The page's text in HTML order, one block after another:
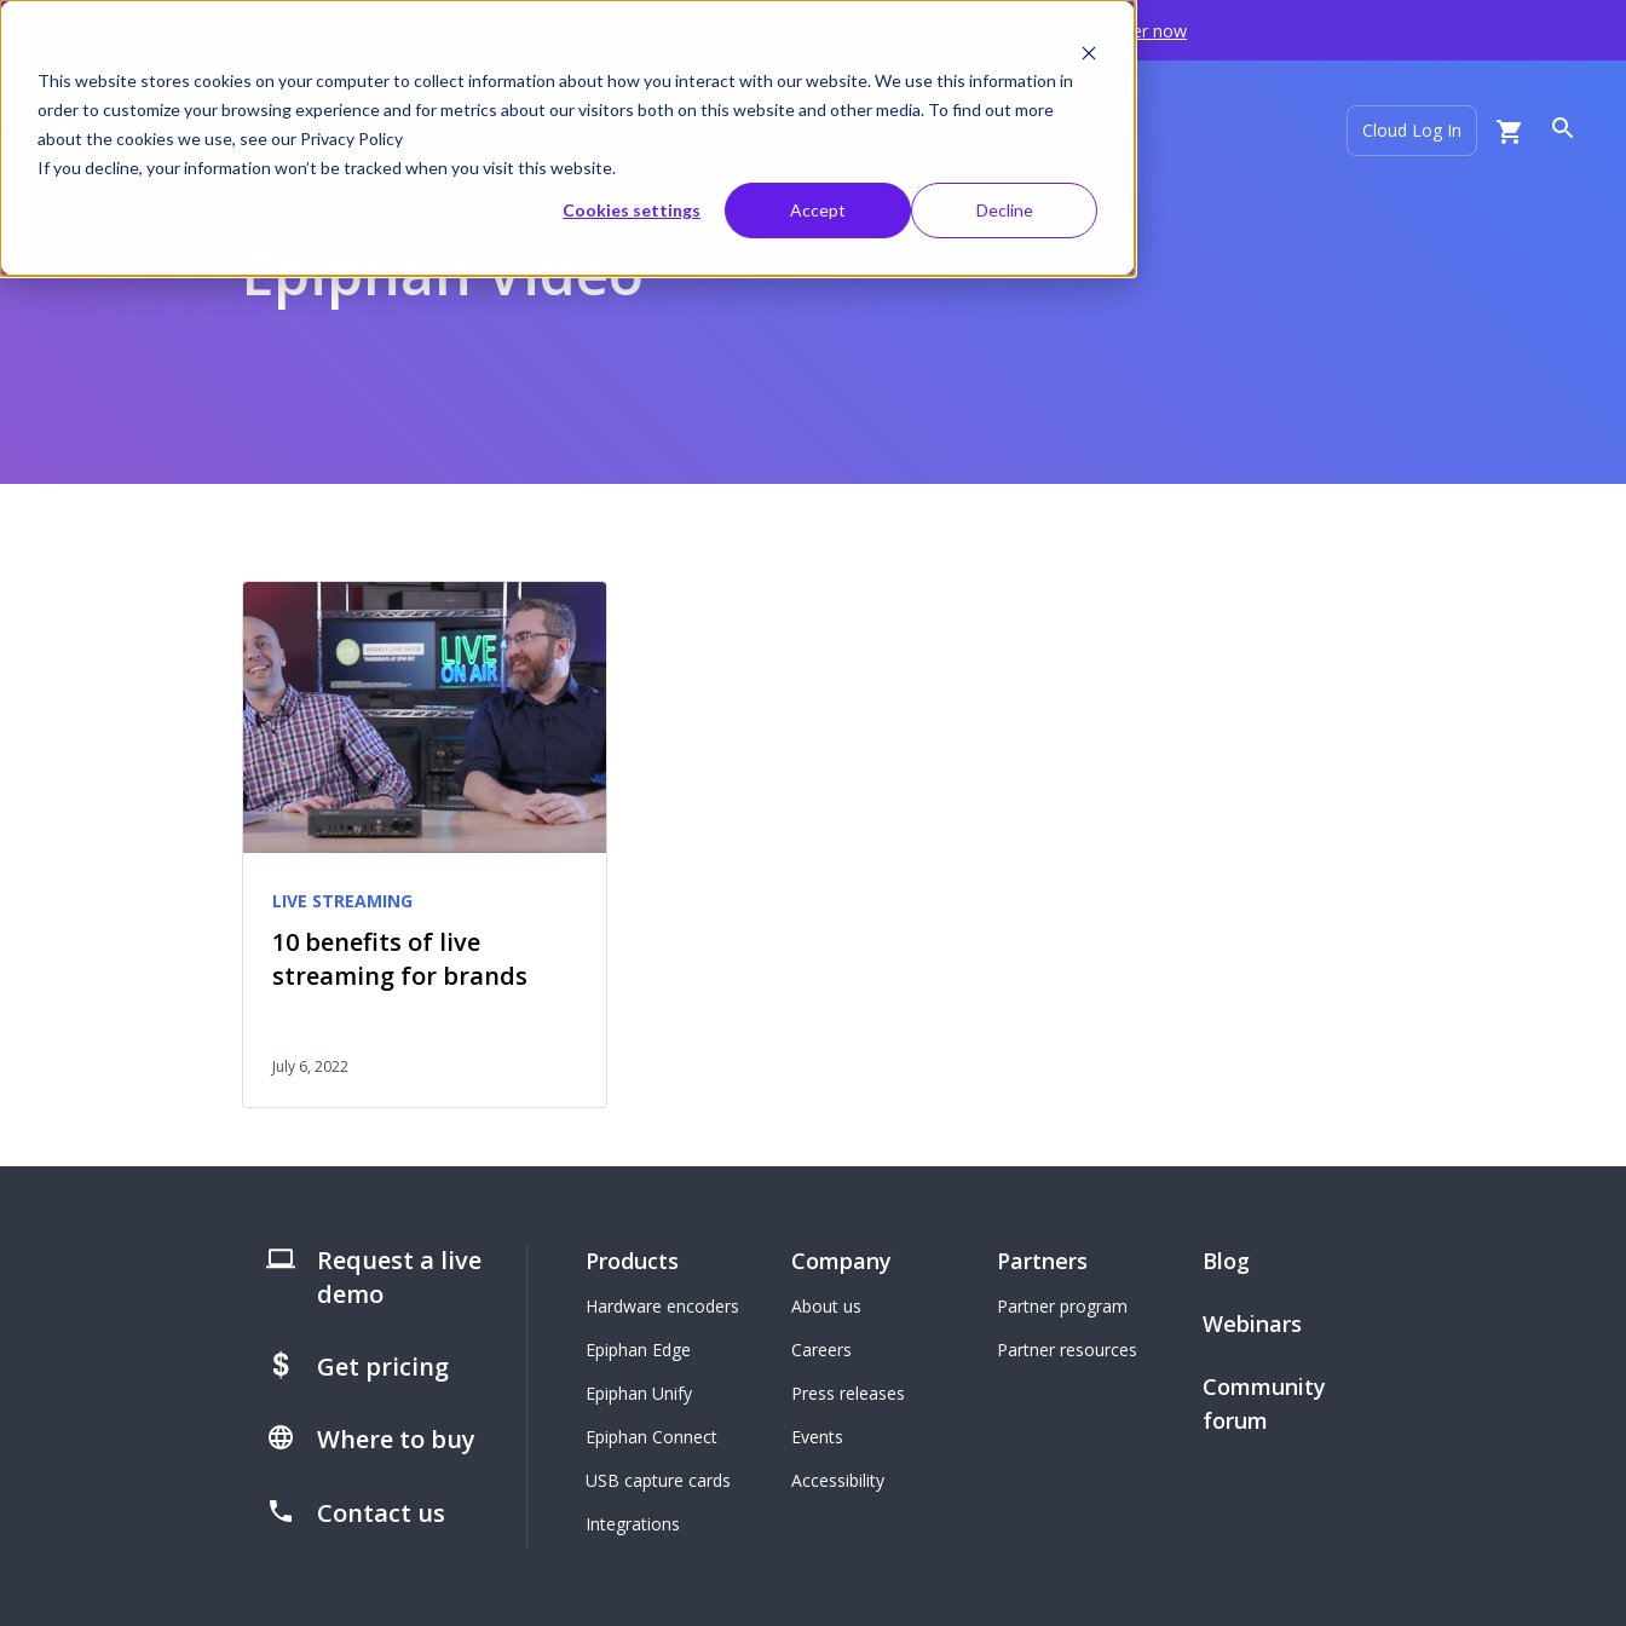
This website stores cookies on your computer to collect information about how you interact with our website. We use this information in
order to customize your browsing experience and for metrics about our visitors both on this website and other media. To find out more
about the cookies we use, see our Privacy Policy
If you decline, your information won’t be tracked when you visit this website.
Cookies settings Accept Decline
Register now
Cloud Log In
Epiphan Video
LIVE STREAMING
10 benefits of live
streaming for brands
July 6, 2022
Request a live
demo
Get pricing
Where to buy
Contact us
Products
Hardware encoders
Epiphan Edge
Epiphan Unify
Epiphan Connect
USB capture cards
Integrations
Company
About us
Careers
Press releases
Events
Accessibility
Partners
Partner program
Partner resources
Blog
Webinars
Community
forum